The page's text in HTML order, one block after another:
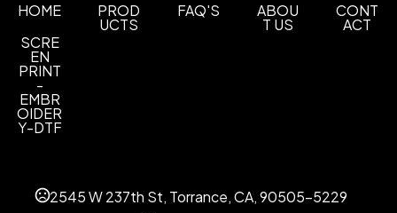
HOME
SCRE
EN
PRINT
-
EMBR
OIDER
Y-DTF
PROD
UCTS
FAQ'S ABOU
T US
CONT
ACT
2545 W 237th St, Torrance, CA, 90505-5229